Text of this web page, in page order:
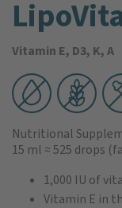
Vitamin E, D3, K, A
Nutritional
15 ml ≈ 525 drops
1,000 IU of
Vitamin E in